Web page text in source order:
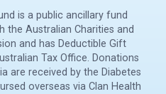
is a public ancillary fund
the Australian Charities and
and has Deductible Gift
Tax Office. Donations
are received by the Diabetes
overseas via Clan Health